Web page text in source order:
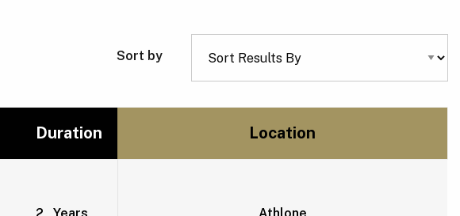
Sort by
Duration Location